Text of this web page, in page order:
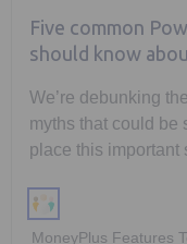
Five common
should know
We’re debunking
myths that could be
place this important
MoneyPlus Features